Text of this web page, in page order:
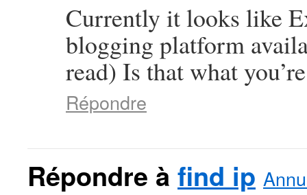
Currently it looks like
blogging platform
read) Is that what
Répondre
Répondre à find ip